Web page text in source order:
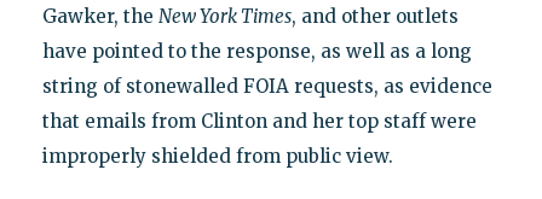
Gawker, the New York Times, and other outlets
have pointed to the response, as well as a long
string of stonewalled FOIA requests, as evidence
that emails from Clinton and her top staff were
improperly shielded from public view.